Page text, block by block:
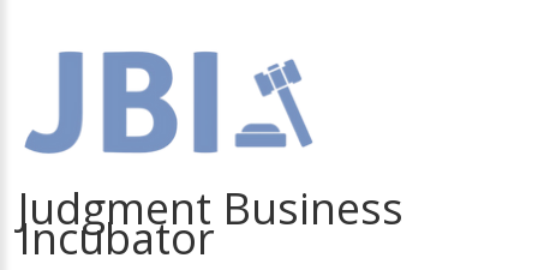
Judgment Business
Incubator